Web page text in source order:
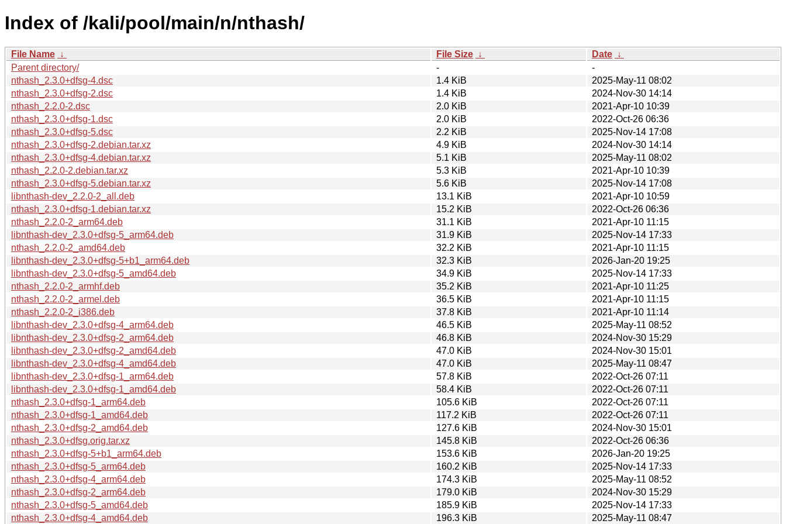
Index of /kali/pool/main/n/nthash/
File Name ↓ File Size ↓ Date ↓
Parent directory/
-
-
nthash_2.3.0+dfsg-4.dsc
1.4 KiB
2025-May-11 08:02
nthash_2.3.0+dfsg-2.dsc
1.4 KiB
2024-Nov-30 14:14
nthash_2.2.0-2.dsc
2.0 KiB
2021-Apr-10 10:39
nthash_2.3.0+dfsg-1.dsc
2.0 KiB
2022-Oct-26 06:36
nthash_2.3.0+dfsg-5.dsc
2.2 KiB
2025-Nov-14 17:08
nthash_2.3.0+dfsg-2.debian.tar.xz
4.9 KiB
2024-Nov-30 14:14
nthash_2.3.0+dfsg-4.debian.tar.xz
5.1 KiB
2025-May-11 08:02
nthash_2.2.0-2.debian.tar.xz
5.3 KiB
2021-Apr-10 10:39
nthash_2.3.0+dfsg-5.debian.tar.xz
5.6 KiB
2025-Nov-14 17:08
libnthash-dev_2.2.0-2_all.deb
13.1 KiB
2021-Apr-10 10:59
nthash_2.3.0+dfsg-1.debian.tar.xz
15.2 KiB
2022-Oct-26 06:36
nthash_2.2.0-2_arm64.deb
31.1 KiB
2021-Apr-10 11:15
libnthash-dev_2.3.0+dfsg-5_arm64.deb
31.9 KiB
2025-Nov-14 17:33
nthash_2.2.0-2_amd64.deb
32.2 KiB
2021-Apr-10 11:15
libnthash-dev_2.3.0+dfsg-5+b1_arm64.deb
32.3 KiB
2026-Jan-20 19:25
libnthash-dev_2.3.0+dfsg-5_amd64.deb
34.9 KiB
2025-Nov-14 17:33
nthash_2.2.0-2_armhf.deb
35.2 KiB
2021-Apr-10 11:25
nthash_2.2.0-2_armel.deb
36.5 KiB
2021-Apr-10 11:15
nthash_2.2.0-2_i386.deb
37.8 KiB
2021-Apr-10 11:14
libnthash-dev_2.3.0+dfsg-4_arm64.deb
46.5 KiB
2025-May-11 08:52
libnthash-dev_2.3.0+dfsg-2_arm64.deb
46.8 KiB
2024-Nov-30 15:29
libnthash-dev_2.3.0+dfsg-2_amd64.deb
47.0 KiB
2024-Nov-30 15:01
libnthash-dev_2.3.0+dfsg-4_amd64.deb
47.0 KiB
2025-May-11 08:47
libnthash-dev_2.3.0+dfsg-1_arm64.deb
57.8 KiB
2022-Oct-26 07:11
libnthash-dev_2.3.0+dfsg-1_amd64.deb
58.4 KiB
2022-Oct-26 07:11
nthash_2.3.0+dfsg-1_arm64.deb
105.6 KiB
2022-Oct-26 07:11
nthash_2.3.0+dfsg-1_amd64.deb
117.2 KiB
2022-Oct-26 07:11
nthash_2.3.0+dfsg-2_amd64.deb
127.6 KiB
2024-Nov-30 15:01
nthash_2.3.0+dfsg.orig.tar.xz
145.8 KiB
2022-Oct-26 06:36
nthash_2.3.0+dfsg-5+b1_arm64.deb
153.6 KiB
2026-Jan-20 19:25
nthash_2.3.0+dfsg-5_arm64.deb
160.2 KiB
2025-Nov-14 17:33
nthash_2.3.0+dfsg-4_arm64.deb
174.3 KiB
2025-May-11 08:52
nthash_2.3.0+dfsg-2_arm64.deb
179.0 KiB
2024-Nov-30 15:29
nthash_2.3.0+dfsg-5_amd64.deb
185.9 KiB
2025-Nov-14 17:33
nthash_2.3.0+dfsg-4_amd64.deb
196.3 KiB 2025-May-11 08:47